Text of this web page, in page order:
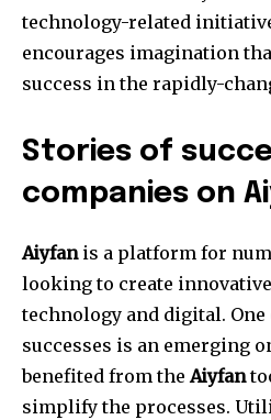
technology-related
encourages imagination
success in the rapidly-
Stories of
companies on
Aiyfanis a platform for
looking to create
technology and digital.
successes is an emerging
benefited from theAiyfan
simplify the processes.